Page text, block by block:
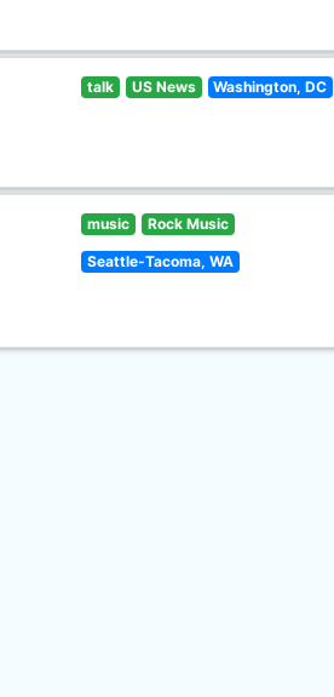
talk US News Washington, DC
music Rock Music
Seattle-Tacoma, WA